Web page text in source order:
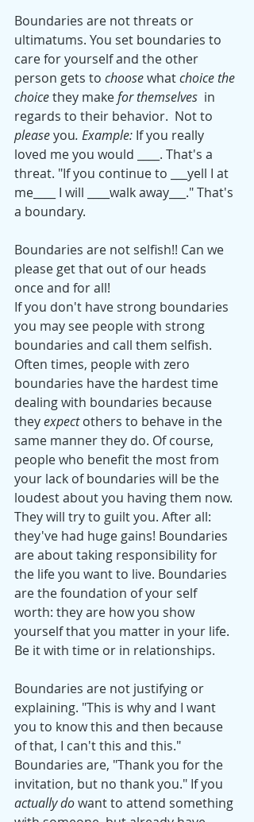
Boundaries are not threats or
ultimatums. You set boundaries to
care for yourself and the other
person gets to choose what choice the
choice they make for themselves in
regards to their behavior.  Not to
please you. Example: If you really
loved me you would ____. That's a
threat. "If you continue to ___yell I at
me____ I will ____walk away___." That's
a boundary.
Boundaries are not selfish!! Can we
please get that out of our heads
once and for all!
If you don't have strong boundaries
you may see people with strong
boundaries and call them selfish.
Often times, people with zero
boundaries have the hardest time
dealing with boundaries because
they expect others to behave in the
same manner they do. Of course,
people who benefit the most from
your lack of boundaries will be the
loudest about you having them now.
They will try to guilt you. After all:
they've had huge gains! Boundaries
are about taking responsibility for
the life you want to live. Boundaries
are the foundation of your self
worth: they are how you show
yourself that you matter in your life.
Be it with time or in relationships.
Boundaries are not justifying or
explaining. "This is why and I want
you to know this and then because
of that, I can't this and this."
Boundaries are, "Thank you for the
invitation, but no thank you." If you
actually do want to attend something